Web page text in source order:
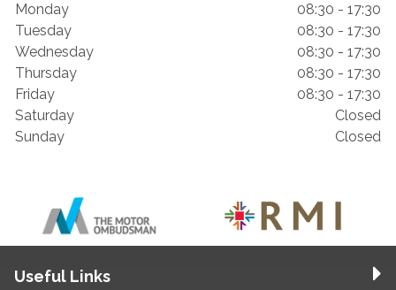
Monday
08:30 - 17:30
Tuesday
08:30 - 17:30
Wednesday
08:30 - 17:30
Thursday
08:30 - 17:30
Friday
08:30 - 17:30
Saturday
Closed
Sunday
Closed
Useful Links